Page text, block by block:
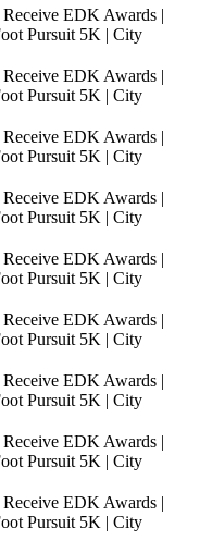
EDK Awards |
Pursuit 5K | City
EDK Awards |
Pursuit 5K | City
EDK Awards |
Pursuit 5K | City
EDK Awards |
Pursuit 5K | City
EDK Awards |
Pursuit 5K | City
EDK Awards |
Pursuit 5K | City
EDK Awards |
Pursuit 5K | City
EDK Awards |
Pursuit 5K | City
EDK Awards |
Pursuit 5K | City